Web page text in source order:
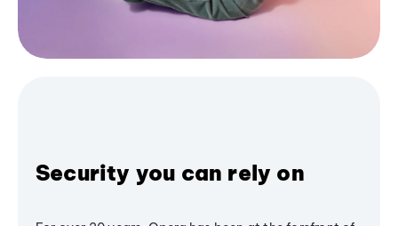
Security you can rely on